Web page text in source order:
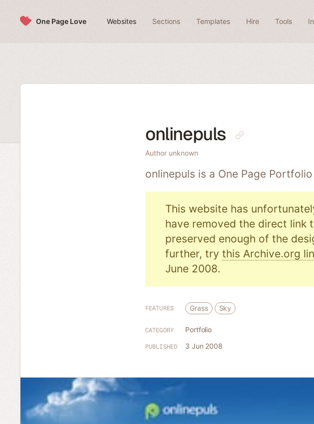
One Page Love Websites Sections Templates Hire Tools
onlinepuls
Author unknown
onlinepuls is a One Page Portfolio
This website has
have removed the direct link
preserved enough of the
further, try this Archive.org
June 2008.
FEATURES Grass Sky
CATEGORY Portfolio
PUBLISHED 3 Jun 2008